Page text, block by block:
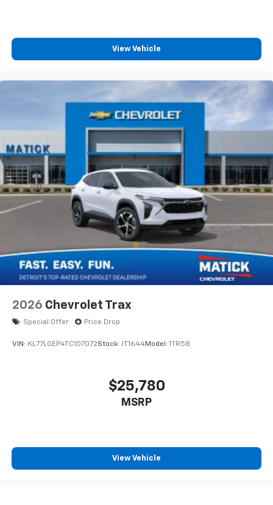
View Vehicle
2026 Chevrolet Trax
Special Offer Price Drop
VIN: KL77LGEP4TC107072Stock: JT1644Model: 1TR58
$25,780
MSRP
View Vehicle